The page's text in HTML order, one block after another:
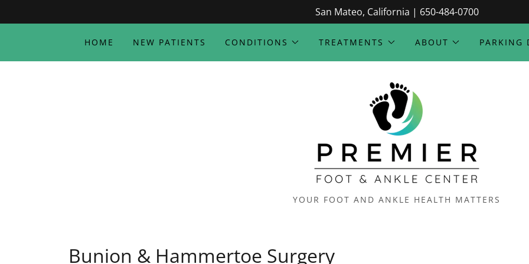
San Mateo, California | 650-484-0700
HOME NEW PATIENTS CONDITIONS TREATMENTS ABOUT PARKING
YOUR FOOT AND ANKLE HEALTH MATTERS
Bunion & Hammertoe Surgery